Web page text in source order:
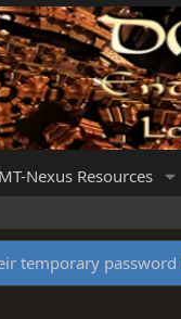
Nexus Resources
temporary password